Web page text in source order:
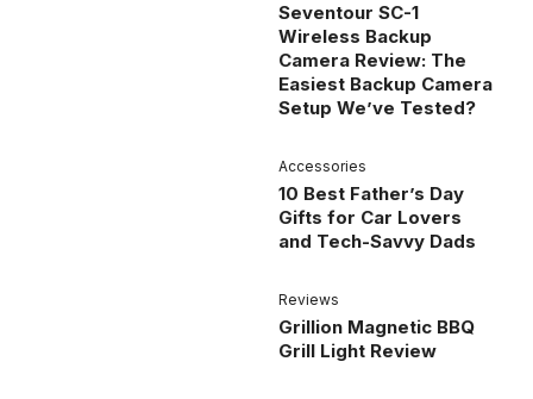
Seventour SC-1
Wireless Backup
Camera Review: The
Easiest Backup Camera
Setup We’ve Tested?
Accessories
10 Best Father’s Day
Gifts for Car Lovers
and Tech-Savvy Dads
Reviews
Grillion Magnetic BBQ
Grill Light Review